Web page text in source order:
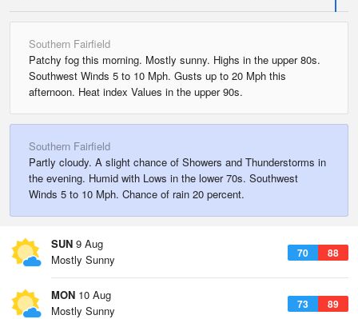
Southern Fairfield
Patchy fog this morning. Mostly sunny. Highs in the upper 80s.
Southwest Winds 5 to 10 Mph. Gusts up to 20 Mph this
afternoon. Heat index Values in the upper 90s.
Southern Fairfield
Partly cloudy. A slight chance of Showers and Thunderstorms in
the evening. Humid with Lows in the lower 70s. Southwest
Winds 5 to 10 Mph. Chance of rain 20 percent.
SUN 9 Aug
70 88
Mostly Sunny
MON 10 Aug
73 89
Mostly Sunny